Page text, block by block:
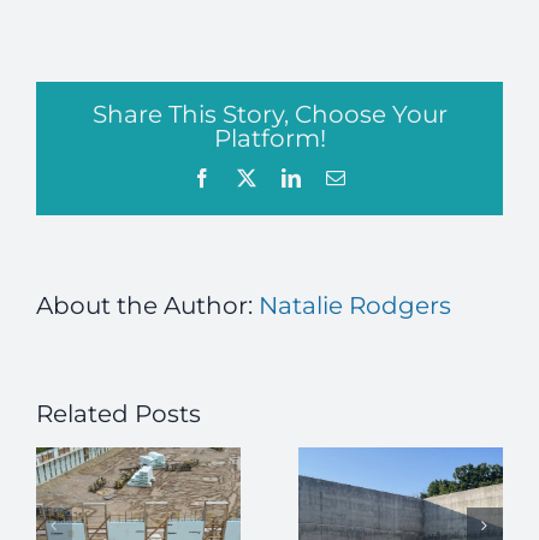
Share This Story, Choose Your
Platform!
Facebook LinkedIn
About the Author: Natalie Rodgers
Related Posts
How ICFs
Enhance
Job Alert –